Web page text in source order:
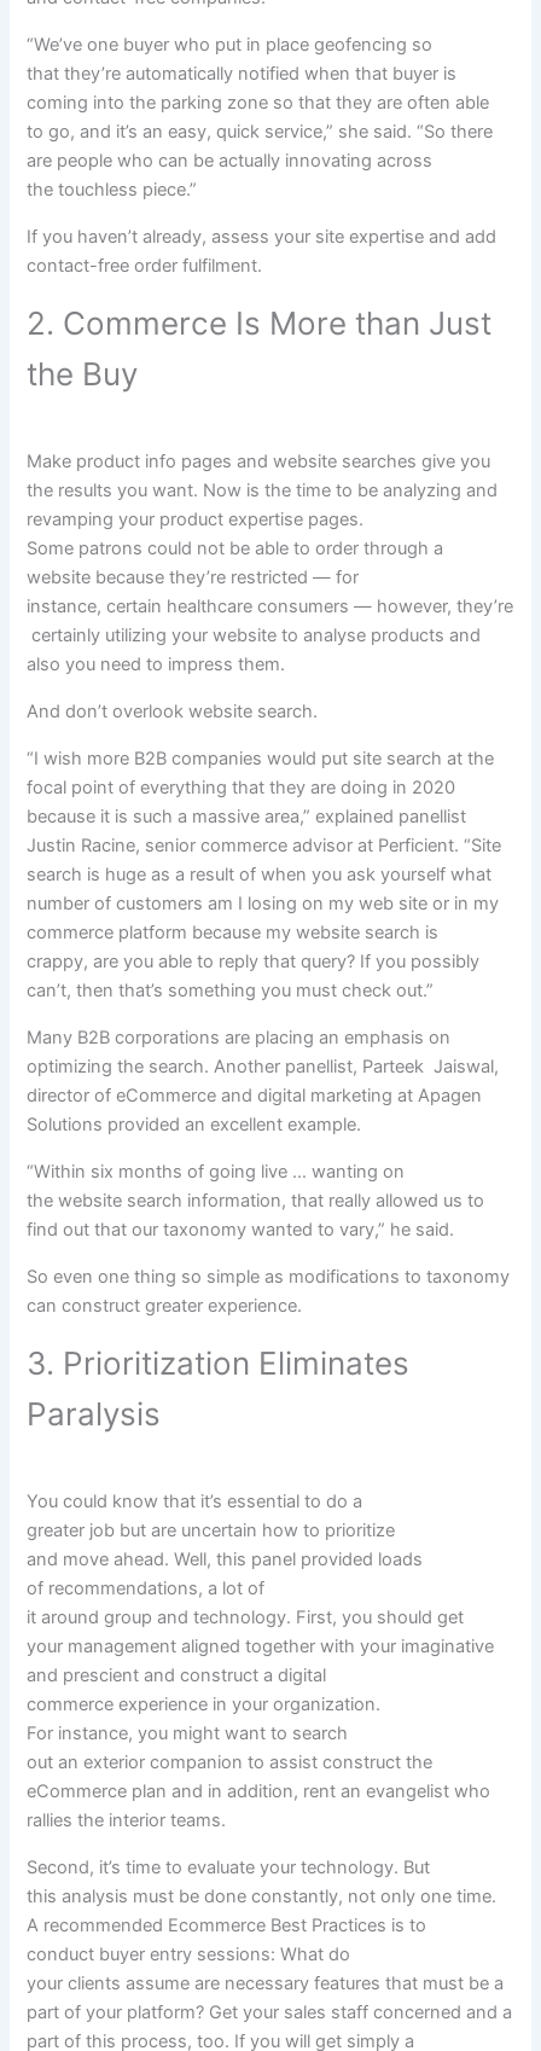
“We’ve one buyer who put in place geofencing so
that they’re automatically notified when that buyer is
coming into the parking zone so that they are often able
to go, and it’s an easy,quick service,” she said. “So there
are people who can be actually innovatingacross
the touchless piece.”
If you haven’t already, assess your site expertise and add
contact-free orderfulfilment.
2. Commerce Is More than Just
the Buy
Make product info pages andwebsite searchesgive you
the results you want. Now is the time to beanalyzing and
revamping your productexpertise pages.
Some patrons could not be able to orderthrough a
website because they’re restricted —for
instance,certain healthcareconsumers — however, they’re
certainly utilizing yourwebsite toanalyse products and
also you need to impress them.
And don’t overlookwebsite search.
“I wish more B2B companies would put site search at the
focal point of everything that they are doing in 2020
because it is such a massive area,”explained panellist
Justin Racine, senior commerceadvisor at Perficient. “Site
search is huge as a result of when you askyourself what
number of customers am I losing on myweb site or in my
commerce platform because mywebsite search is
crappy,are you able to reply thatquery? Ifyou possibly
can’t, then that’s something you must check out.”
Many B2Bcorporations are placing an emphasis on
optimizing the search. Another panellist, Parteek Jaiswal,
director of eCommerce and digital marketing at Apagen
Solutions provided an excellent example.
“Within six months of going live …wanting on
the website search information,that really allowed usto
find out that our taxonomywanted to vary,” he said.
So evenone thing so simple as modifications to taxonomy
canconstruct greater experience.
3. Prioritization Eliminates
Paralysis
Youcould know that it’s essential to doa
greater job but are uncertain how to prioritize
and move ahead. Well, this panel provided loads
of recommendations,a lot of
itaround group andtechnology. First,you should get
your management alignedtogether with your imaginative
and prescient andconstruct a digital
commerceexperience in yourorganization.
For instance,you might want to search
out anexterior companion to assist construct the
eCommerce planand in addition, rent an evangelist who
ralliesthe interior teams.
Second, it’s timeto evaluate yourtechnology. But
thisanalysis must be done constantly, notonly one time.
A recommended Ecommerce Best Practices is to
conduct buyer entry sessions: What do
yourclients assume are necessary features that must be a
part of your platform? Get your sales staff concerned anda
part of this process, too. Ifyou will get simply a